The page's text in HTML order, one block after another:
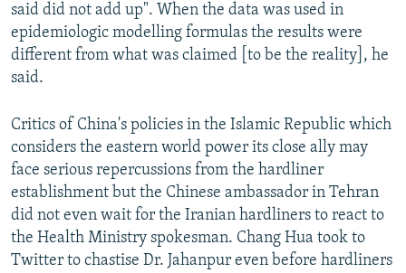
said did not add up". When the data was used in
epidemiologic modelling formulas the results were
different from what was claimed [to be the reality], he
said.
Critics of China's policies in the Islamic Republic which
considers the eastern world power its close ally may
face serious repercussions from the hardliner
establishment but the Chinese ambassador in Tehran
did not even wait for the Iranian hardliners to react to
the Health Ministry spokesman. Chang Hua took to
Twitter to chastise Dr. Jahanpur even before hardliners